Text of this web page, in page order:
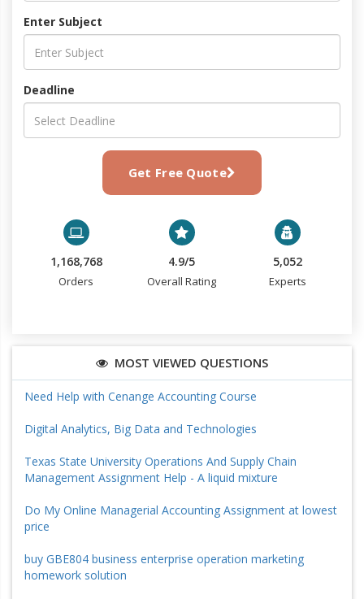
Enter Subject
Deadline
Get Free Quote
1,168,768
Orders
4.9/5
Overall Rating
5,052
Experts
MOST VIEWED QUESTIONS
Need Help with Cenange Accounting Course
Digital Analytics, Big Data and Technologies
Texas State University Operations And Supply Chain
Management Assignment Help - A liquid mixture
Do My Online Managerial Accounting Assignment at lowest
price
buy GBE804 business enterprise operation marketing
homework solution